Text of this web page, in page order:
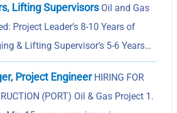
Lifting SupervisorsOil and Gas
Project Leader’s 8-10 Years of
& Lifting Supervisor’s 5-6 Years…
Project EngineerHIRING FOR
(PORT) Oil & Gas Project 1.